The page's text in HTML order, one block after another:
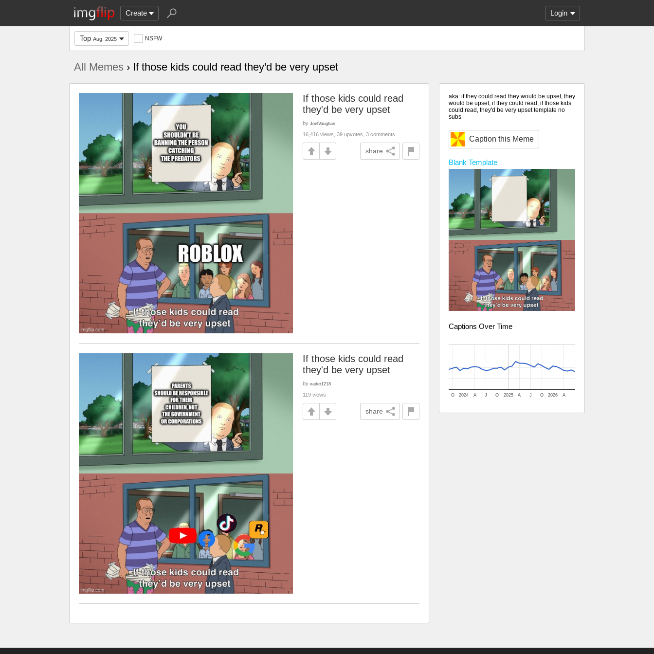
Create Login
Top Aug. 2025 NSFW
All Memes › If those kids could read they'd be very upset
aka: if they could read they would be upset, they
would be upset, if they could read, if those kids
could read, they'd be very upset template no
subs
Caption this Meme
Blank Template
Captions Over Time
2024 2025 2026
O A J O A J O A
If those kids could read
they'd be very upset
by JoelVaughan
16,416 views, 39 upvotes, 3 comments
share
If those kids could read
they'd be very upset
by vader1218
119 views
share